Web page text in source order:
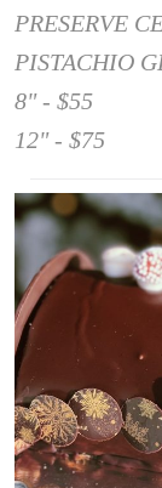
PRESERVE
PISTACHIO
8" - $55
12" - $75